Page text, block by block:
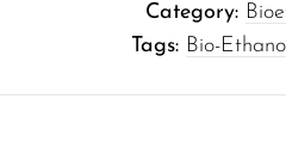
Category:
Tags: Bio-